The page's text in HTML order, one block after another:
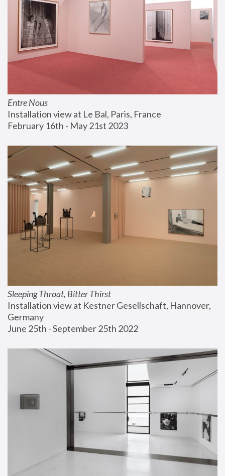
Entre Nous
Installation view at Le Bal, Paris, France
February 16th - May 21st 2023
Sleeping Throat, Bitter Thirst
Installation view at Kestner Gesellschaft, Hannover,
Germany
June 25th - September 25th 2022